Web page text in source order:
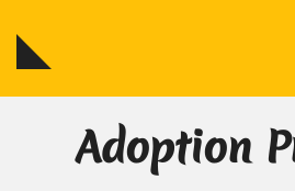
Adoption